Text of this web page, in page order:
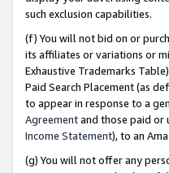
such exclusion capabilities.
(f) You will not bid on or
its affiliates or variations or
Exhaustive Trademarks
Paid Search Placement (as
to appear in response to a
Agreementand those paid or
Income Statement), to an
(g) You will not offer any